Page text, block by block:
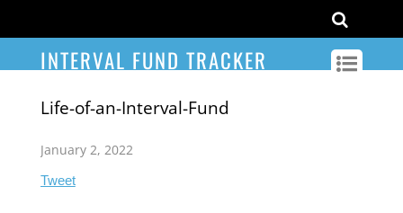
INTERVAL FUND TRACKER
Life-of-an-Interval-Fund
January 2, 2022
Tweet